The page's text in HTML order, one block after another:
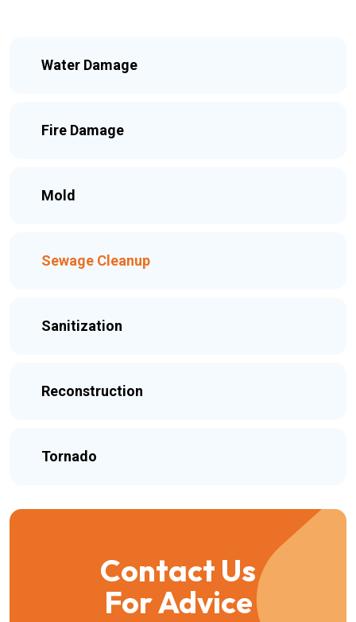
Water Damage
Fire Damage
Mold
Sewage Cleanup
Sanitization
Reconstruction
Tornado
Contact Us
For Advice